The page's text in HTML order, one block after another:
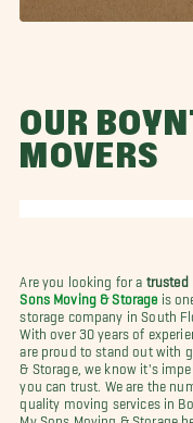
OUR
MOVERS
Are you looking for a trusted
Sons Moving & Storage is
storage company in South
With over 30 years of
are proud to stand out with
& Storage, we know it's
you can trust. We are the
quality moving services in
My Sons Moving & Storage